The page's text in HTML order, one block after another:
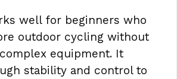
well for beginners who
outdoor cycling without
equipment. It
stability and control to